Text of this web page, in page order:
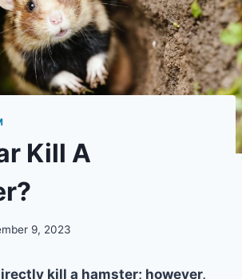
Kill A
9, 2023
kill a hamster; however,